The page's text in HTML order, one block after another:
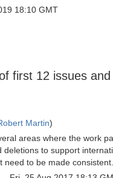
18:10 GMT
first 12 issues
Martin)
areas where the work
deletions to support
need to be made consistent.